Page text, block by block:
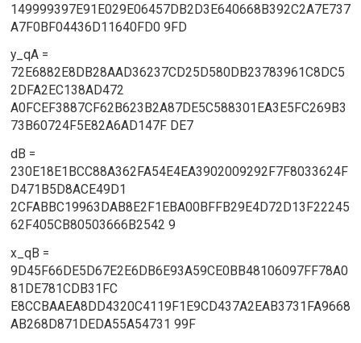
149999397E91E029E06457DB2D3E640668B392C2A7E737
A7F0BF04436D11640FD0 9FD
y_qA =
72E6882E8DB28AAD36237CD25D580DB23783961C8DC5
2DFA2EC138AD472
A0FCEF3887CF62B623B2A87DE5C588301EA3E5FC269B3
73B60724F5E82A6AD147F DE7
dB =
230E18E1BCC88A362FA54E4EA3902009292F7F8033624F
D471B5D8ACE49D1
2CFABBC19963DAB8E2F1EBA00BFFB29E4D72D13F22245
62F405CB80503666B2542 9
x_qB =
9D45F66DE5D67E2E6DB6E93A59CE0BB48106097FF78A0
81DE781CDB31FC
E8CCBAAEA8DD4320C4119F1E9CD437A2EAB3731FA9668
AB268D871DEDA55A54731 99F